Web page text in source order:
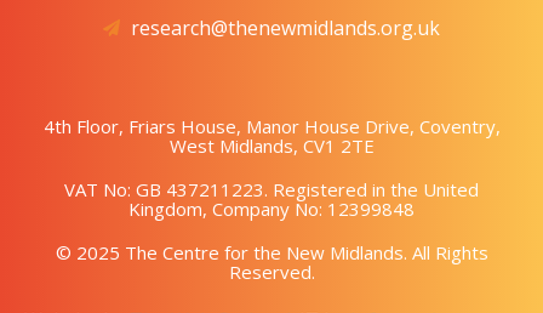
research@thenewmidlands.org.uk
4th Floor, Friars House, Manor House Drive, Coventry,
West Midlands, CV1 2TE
VAT No: GB 437211223. Registered in the United
Kingdom, Company No: 12399848
© 2025 The Centre for the New Midlands. All Rights
Reserved.